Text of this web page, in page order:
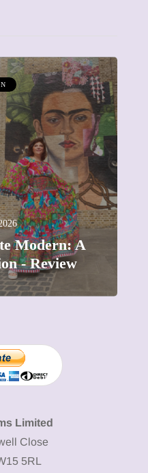
Modern: A
- Review
Limited
Close
5RL